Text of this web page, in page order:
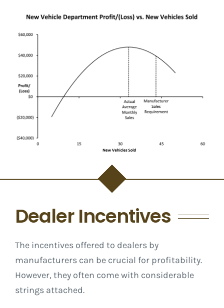
Dealer Incentives
The incentives offered to dealers by
manufacturers can be crucial for profitability.
However, they often come with considerable
strings attached.